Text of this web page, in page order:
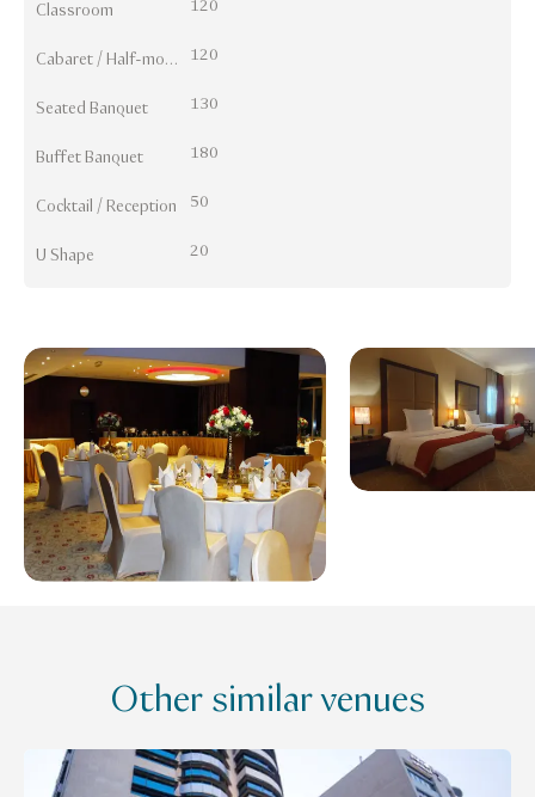
Classroom 120
Cabaret / Half-moon 120
Seated Banquet 130
Buffet Banquet 180
Cocktail / Reception 50
U Shape 20
Other similar venues